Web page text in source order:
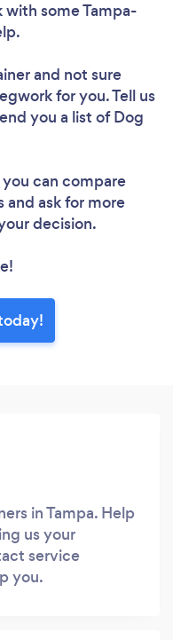
with some Tampa-
and not sure
for you. Tell us
you a list of Dog
you can compare
and ask for more
decision.
in Tampa. Help
us your
service
you.